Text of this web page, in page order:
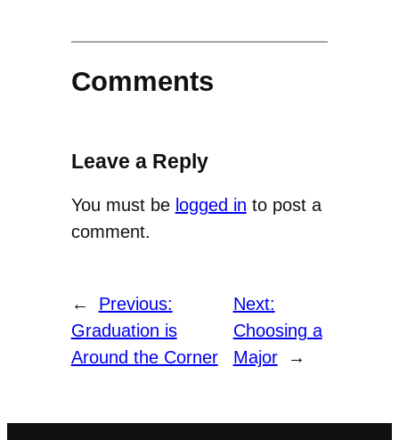
Comments
Leave a Reply
You must be logged in to post a
comment.
←
Previous:
Graduation is
Around the Corner
Next:
Choosing a
Major
→